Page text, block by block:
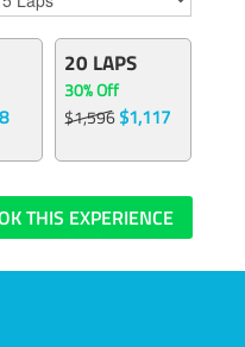
20 LAPS
30% Off
$1,596$1,117
THIS EXPERIENCE